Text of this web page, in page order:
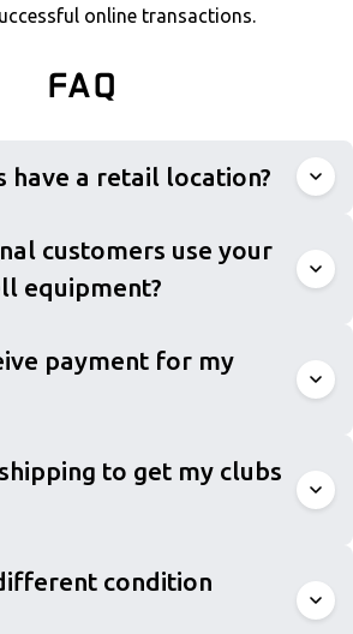
online transactions.
FAQ
have a retail location?
customers use your
equipment?
payment for my
to get my clubs
condition